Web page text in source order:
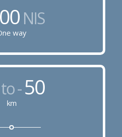
NIS
way
-50
km